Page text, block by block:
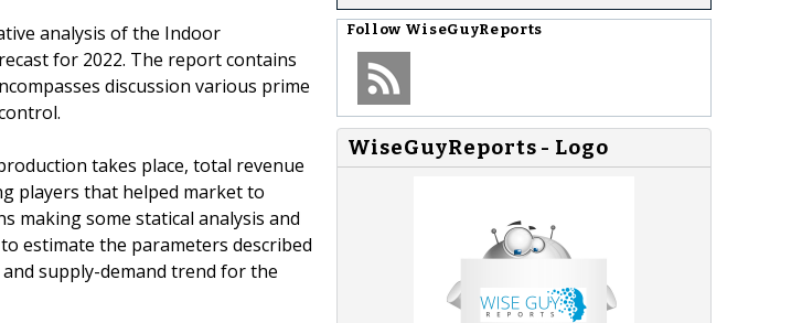
analysis of the Indoor
for 2022. The report contains
discussion various prime
takes place, total revenue
players that helped market to
making some statical analysis and
estimate the parameters described
supply-demand trend for the
Follow WiseGuyReports
WiseGuyReports - Logo